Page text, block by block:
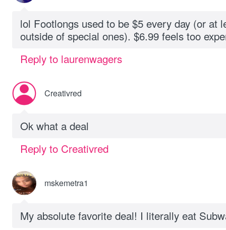
lol Footlongs used to be $5 every day (or at
outside of special ones). $6.99 feels too
Reply to laurenwagers
Creativred
Ok what a deal
Reply to Creativred
mskemetra1
My absolute favorite deal! I literally eat